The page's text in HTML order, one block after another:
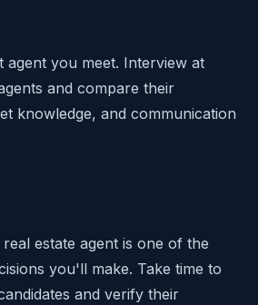
agent you meet. Interview at
and compare their
knowledge, and communication
estate agent is one of the
you'll make. Take time to
and verify their